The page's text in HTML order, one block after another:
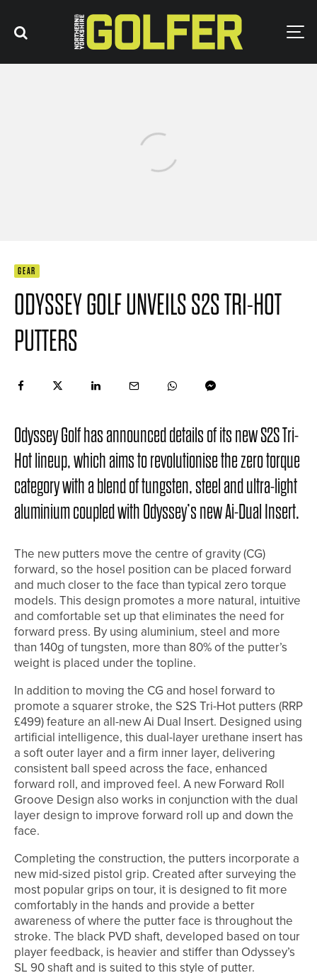
GEAR
ODYSSEY GOLF UNVEILS S2S TRI-HOT
PUTTERS
Odyssey Golf has announced details of its new S2S Tri-
Hot lineup, which aims to revolutionise the zero torque
category with a blend of tungsten, steel and ultra-light
aluminium coupled with Odyssey’s new Ai-Dual Insert.
The new putters move the centre of gravity (CG)
forward, so the hosel position can be placed forward
and much closer to the face than typical zero torque
models. This design promotes a more natural, intuitive
and comfortable set up that eliminates the need for
forward press. By using aluminium, steel and more
than 140g of tungsten, more than 80% of the putter’s
weight is placed under the topline.
In addition to moving the CG and hosel forward to
promote a squarer stroke, the S2S Tri-Hot putters (RRP
£499) feature an all-new Ai Dual Insert. Designed using
artificial intelligence, this dual-layer urethane insert has
a soft outer layer and a firm inner layer, delivering
consistent ball speed across the face, enhanced
forward roll, and improved feel. A new Forward Roll
Groove Design also works in conjunction with the dual
layer design to improve forward roll up and down the
face.
Completing the construction, the putters incorporate a
new mid-sized pistol grip. Created after surveying the
most popular grips on tour, it is designed to fit more
comfortably in the hands and provide a better
awareness of where the putter face is throughout the
stroke. The black PVD shaft, developed based on tour
player feedback, is heavier and stiffer than Odyssey’s
SL 90 shaft and is suited to this style of putter.